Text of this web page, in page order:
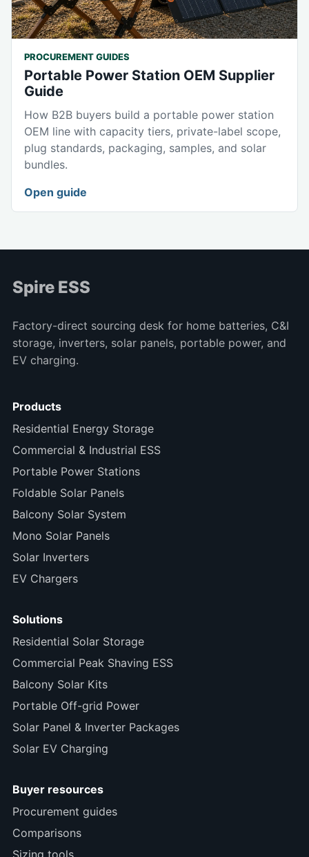
PROCUREMENT GUIDES
Portable Power Station OEM Supplier
Guide
How B2B buyers build a portable power station
OEM line with capacity tiers, private-label scope,
plug standards, packaging, samples, and solar
bundles.
Open guide
Spire ESS
Factory-direct sourcing desk for home batteries, C&I
storage, inverters, solar panels, portable power, and
EV charging.
Products
Residential Energy Storage
Commercial & Industrial ESS
Portable Power Stations
Foldable Solar Panels
Balcony Solar System
Mono Solar Panels
Solar Inverters
EV Chargers
Solutions
Residential Solar Storage
Commercial Peak Shaving ESS
Balcony Solar Kits
Portable Off-grid Power
Solar Panel & Inverter Packages
Solar EV Charging
Buyer resources
Procurement guides
Comparisons